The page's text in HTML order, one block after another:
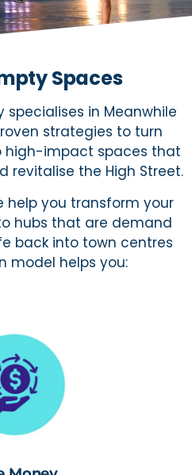
Spaces
specialises in Meanwhile
strategies to turn
high-impact spaces that
the High Street.
help you transform your
hubs that are demand
back into town centres
model helps you: